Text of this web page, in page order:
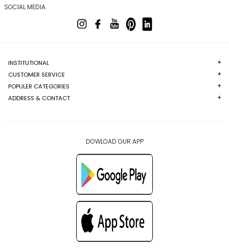
SOCIAL MEDIA
INSTITUTIONAL
CUSTOMER SERVICE
POPULER CATEGORIES
ADDRESS & CONTACT
DOWLOAD OUR APP